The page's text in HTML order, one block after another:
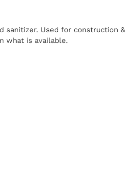
Used for construction
what is available.